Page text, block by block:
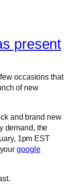
present
occasions that
of new
and brand new
demand, the
1pm EST
google